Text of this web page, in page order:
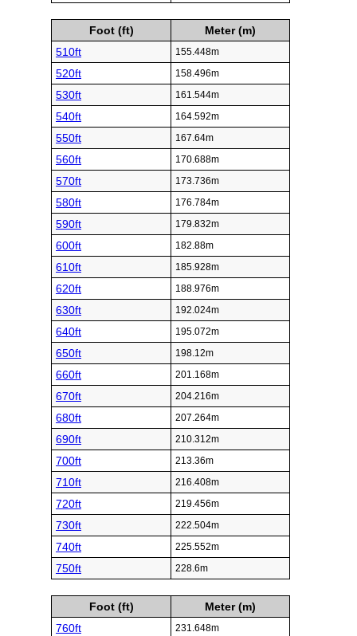
Foot (ft)
Meter (m)
510ft
155.448m
520ft 158.496m
530ft 161.544m
540ft 164.592m
550ft 167.64m
560ft 170.688m
570ft 173.736m
580ft 176.784m
590ft 179.832m
600ft 182.88m
610ft 185.928m
620ft 188.976m
630ft 192.024m
640ft 195.072m
650ft 198.12m
660ft 201.168m
670ft 204.216m
680ft 207.264m
690ft 210.312m
700ft 213.36m
710ft 216.408m
720ft 219.456m
730ft 222.504m
740ft 225.552m
750ft 228.6m
Foot (ft)
Meter (m)
760ft
231.648m